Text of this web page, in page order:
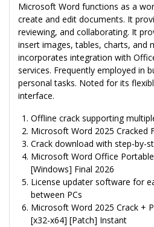
Microsoft Word functions as a
create and edit documents. It
reviewing, and collaborating. It
insert images, tables, charts, and
incorporates integration with
services. Frequently employed in
personal tasks. Noted for its
interface.
Offline crack supporting
Microsoft Word 2025 Cracked
Crack download with step-by-
Microsoft Word Office
[Windows] Final 2026
License updater software for
between PCs
Microsoft Word 2025 Crack +
[x32-x64] [Patch] Instant